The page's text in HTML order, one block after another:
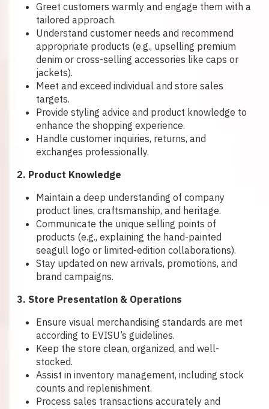
Greet customers warmly and engage them with a
tailored approach.
Understand customer needs and recommend
appropriate products (e.g., upselling premium
denim or cross-selling accessories like caps or
jackets).
Meet and exceed individual and store sales
targets.
Provide styling advice and product knowledge to
enhance the shopping experience.
Handle customer inquiries, returns, and
exchanges professionally.
2. Product Knowledge
Maintain a deep understanding of company
product lines, craftsmanship, and heritage.
Communicate the unique selling points of
products (e.g., explaining the hand-painted
seagull logo or limited-edition collaborations).
Stay updated on new arrivals, promotions, and
brand campaigns.
3. Store Presentation & Operations
Ensure visual merchandising standards are met
according to EVISU’s guidelines.
Keep the store clean, organized, and well-
stocked.
Assist in inventory management, including stock
counts and replenishment.
Process sales transactions accurately and